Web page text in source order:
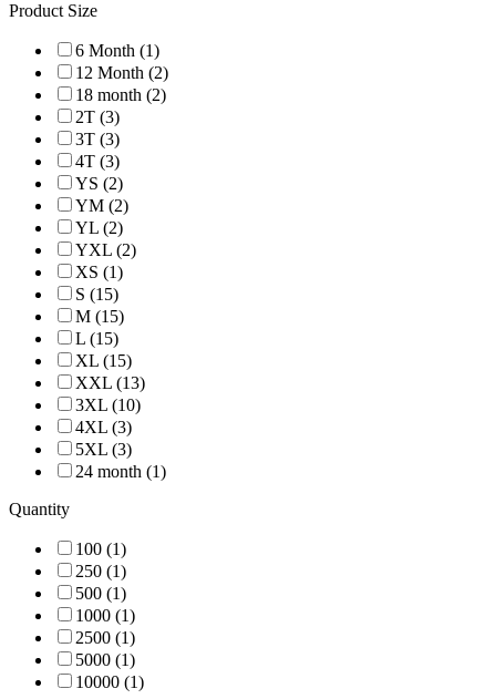
Product Size
6 Month (1)
12 Month (2)
18 month (2)
2T (3)
3T (3)
4T (3)
YS (2)
YM (2)
YL (2)
YXL (2)
XS (1)
S (15)
M (15)
L (15)
XL (15)
XXL (13)
3XL (10)
4XL (3)
5XL (3)
24 month (1)
Quantity
100 (1)
250 (1)
500 (1)
1000 (1)
2500 (1)
5000 (1)
10000 (1)